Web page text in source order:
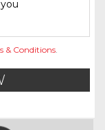
& Conditions